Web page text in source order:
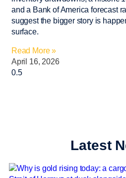
and a Bank of America forecast
suggest the bigger story is
surface.
Read More »
April 16, 2026
Latest